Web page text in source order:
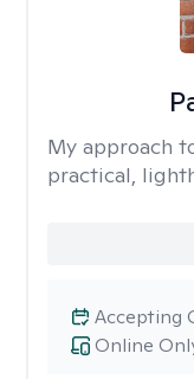
My approach
practical,
Online
Accepting